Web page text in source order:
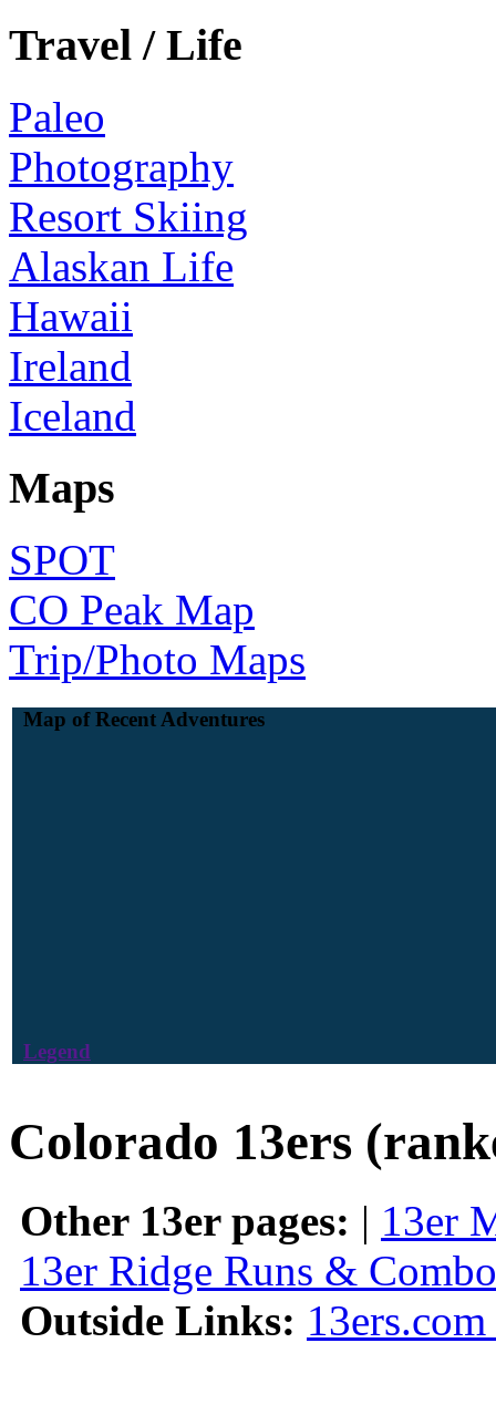
Travel / Life
Paleo
Photography
Resort Skiing
Alaskan Life
Hawaii
Ireland
Iceland
Maps
SPOT
CO Peak Map
Trip/Photo Maps
Map of Recent Adventures
Legend
Colorado 13ers
Other 13er pages: | 13er
13er Ridge Runs &
Outside Links: